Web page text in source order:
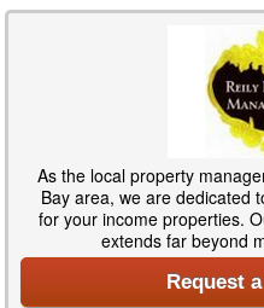
As the local property
Bay area, we are dedicated
for your income properties.
extends far beyond
Request